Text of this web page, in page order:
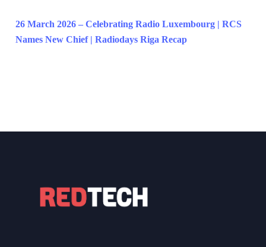
26 March 2026 – Celebrating Radio Luxembourg | RCS
Names New Chief | Radiodays Riga Recap